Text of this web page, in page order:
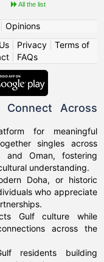
All the list
Opinions
| Privacy| Terms of
FAQs
Across
for meaningful
singles across
and Oman, fostering
understanding.
Doha, or historic
who appreciate
Gulf culture while
across the
residents building